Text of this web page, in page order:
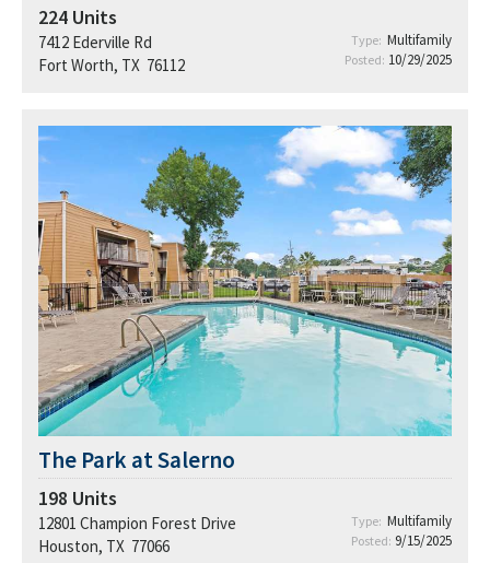
224 Units
7412 Ederville Rd
Fort Worth, TX 76112
Type: Multifamily
Posted: 10/29/2025
The Park at Salerno
198 Units
12801 Champion Forest Drive
Houston, TX 77066
Type: Multifamily
Posted: 9/15/2025